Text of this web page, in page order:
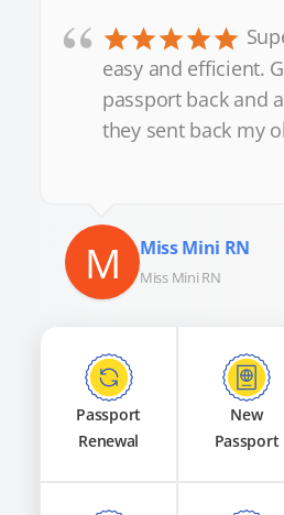
“ easy and efficient.
passport back and
they sent back my
M Miss Mini RN
Miss Mini RN
Passport
Renewal
New
Passport